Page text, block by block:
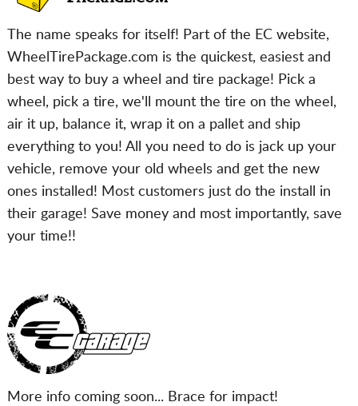
The name speaks for itself! Part of the EC website,
WheelTirePackage.com is the quickest, easiest and
best way to buy a wheel and tire package! Pick a
wheel, pick a tire, we'll mount the tire on the wheel,
air it up, balance it, wrap it on a pallet and ship
everything to you! All you need to do is jack up your
vehicle, remove your old wheels and get the new
ones installed! Most customers just do the install in
their garage! Save money and most importantly, save
your time!!
More info coming soon... Brace for impact!